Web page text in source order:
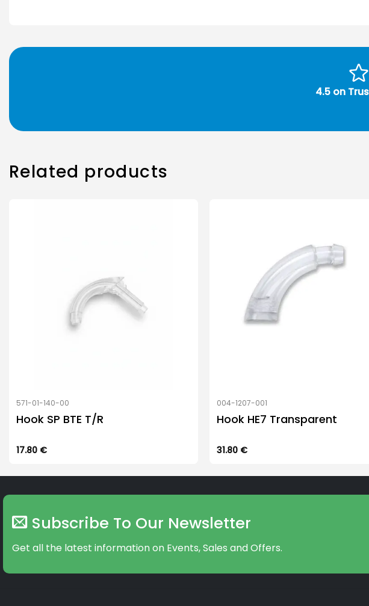
4.5 on
Related products
571-01-140-00
Hook SP BTE T/R
17.80 €
004-1207-001
Hook HE7 Transparent
31.80 €
Subscribe To Our Newsletter
Get all the latest information on Events, Sales and Offers.